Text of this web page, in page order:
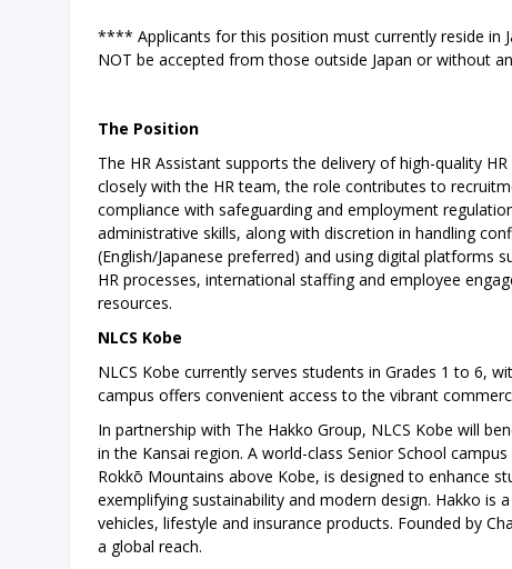
**** Applicants for this position must currently reside in
NOT be accepted from those outside Japan or without
The Position
The HR Assistant supports the delivery of high-quality
closely with the HR team, the role contributes to
compliance with safeguarding and employment
administrative skills, along with discretion in handling
(English/Japanese preferred) and using digital platforms
HR processes, international staffing and employee
resources.
NLCS Kobe
NLCS Kobe currently serves students in Grades 1 to 6,
campus offers convenient access to the vibrant
In partnership with The Hakko Group, NLCS Kobe will
in the Kansai region. A world-class Senior School
Rokkō Mountains above Kobe, is designed to enhance
exemplifying sustainability and modern design. Hakko is
vehicles, lifestyle and insurance products. Founded by
a global reach.